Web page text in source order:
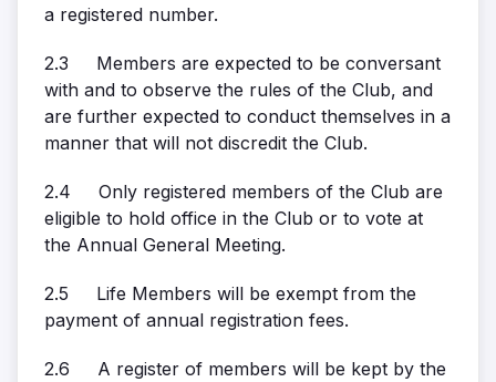
a registered number.
2.3 Members are expected to be conversant
with and to observe the rules of the Club, and
are further expected to conduct themselves in a
manner that will not discredit the Club.
2.4 Only registered members of the Club are
eligible to hold office in the Club or to vote at
the Annual General Meeting.
2.5 Life Members will be exempt from the
payment of annual registration fees.
2.6 A register of members will be kept by the